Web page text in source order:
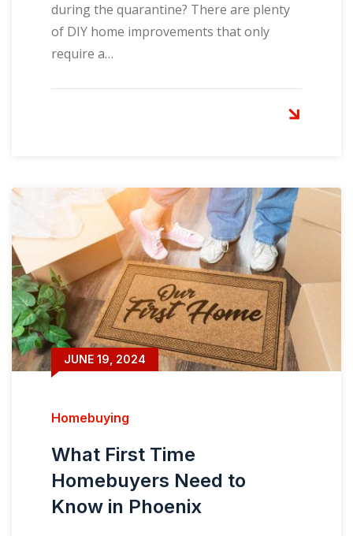
during the quarantine? There are plenty
of DIY home improvements that only
require a…
JUNE 19, 2024
Homebuying
What First Time
Homebuyers Need to
Know in Phoenix